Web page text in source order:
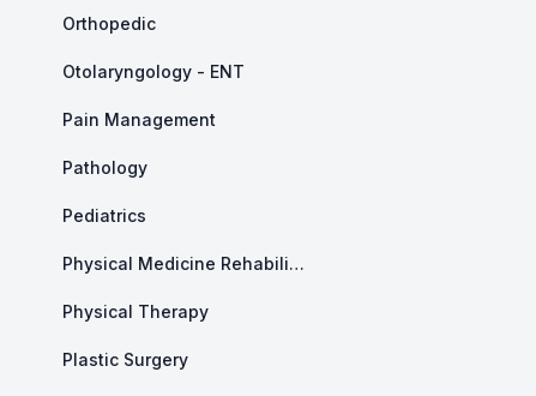
Orthopedic
Otolaryngology - ENT
Pain Management
Pathology
Pediatrics
Physical Medicine Rehabilitation
Physical Therapy
Plastic Surgery